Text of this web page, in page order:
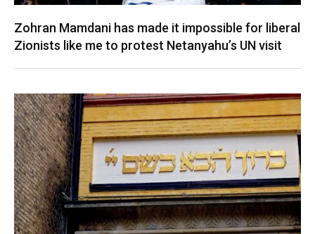
Zohran Mamdani has made it impossible for liberal
Zionists like me to protest Netanyahu’s UN visit